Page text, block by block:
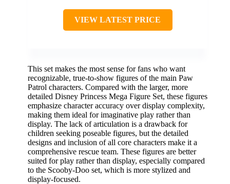
VIEW LATEST PRICE
This set makes the most sense for fans who want
recognizable, true-to-show figures of the main Paw
Patrol characters. Compared with the larger, more
detailed Disney Princess Mega Figure Set, these figures
emphasize character accuracy over display complexity,
making them ideal for imaginative play rather than
display. The lack of articulation is a drawback for
children seeking poseable figures, but the detailed
designs and inclusion of all core characters make it a
comprehensive rescue team. These figures are better
suited for play rather than display, especially compared
to the Scooby-Doo set, which is more stylized and
display-focused.